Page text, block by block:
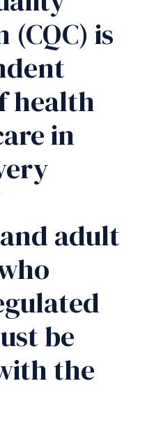
(CQC) is
health
in
adult
be
the